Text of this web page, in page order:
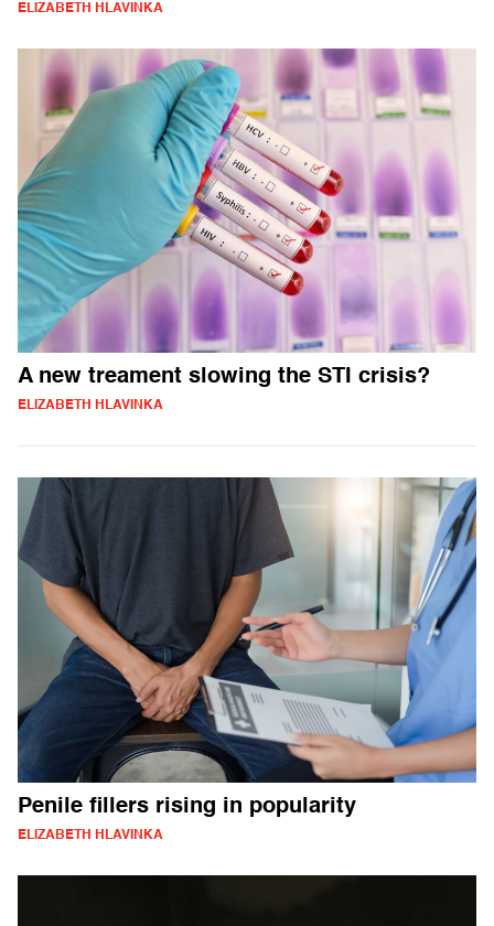
ELIZABETH HLAVINKA
A new treament slowing the STI crisis?
ELIZABETH HLAVINKA
Penile fillers rising in popularity
ELIZABETH HLAVINKA